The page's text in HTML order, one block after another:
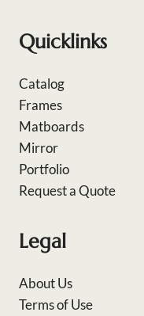
Quicklinks
Catalog
Frames
Matboards
Mirror
Portfolio
Request a Quote
Legal
About Us
Terms of Use